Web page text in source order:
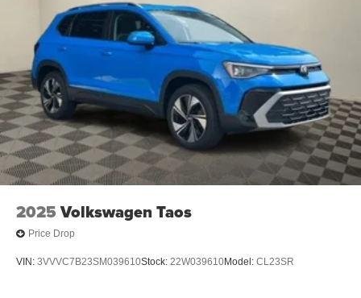
2025 Volkswagen Taos
Price Drop
VIN: 3VVVC7B23SM039610Stock: 22W039610Model: CL23SR